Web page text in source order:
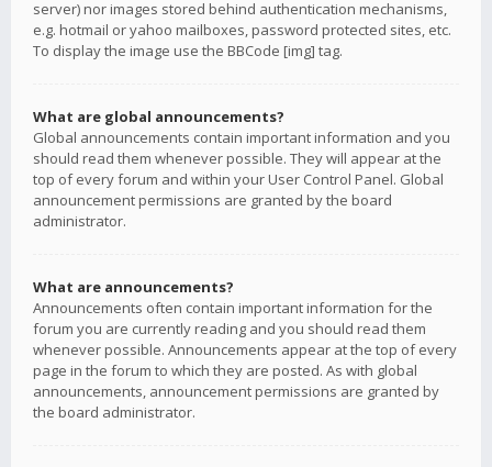
server) nor images stored behind authentication mechanisms,
e.g. hotmail or yahoo mailboxes, password protected sites, etc.
To display the image use the BBCode [img] tag.
What are global announcements?
Global announcements contain important information and you
should read them whenever possible. They will appear at the
top of every forum and within your User Control Panel. Global
announcement permissions are granted by the board
administrator.
What are announcements?
Announcements often contain important information for the
forum you are currently reading and you should read them
whenever possible. Announcements appear at the top of every
page in the forum to which they are posted. As with global
announcements, announcement permissions are granted by
the board administrator.